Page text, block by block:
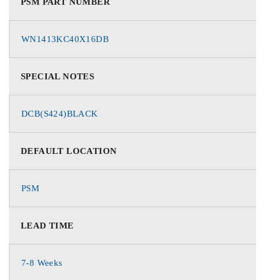
WN1413KC40X16DB
SPECIAL NOTES
DCB(S424)BLACK
DEFAULT LOCATION
PSM
LEAD TIME
7-8 Weeks